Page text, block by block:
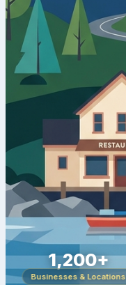
1,200+
Businesses & Locations